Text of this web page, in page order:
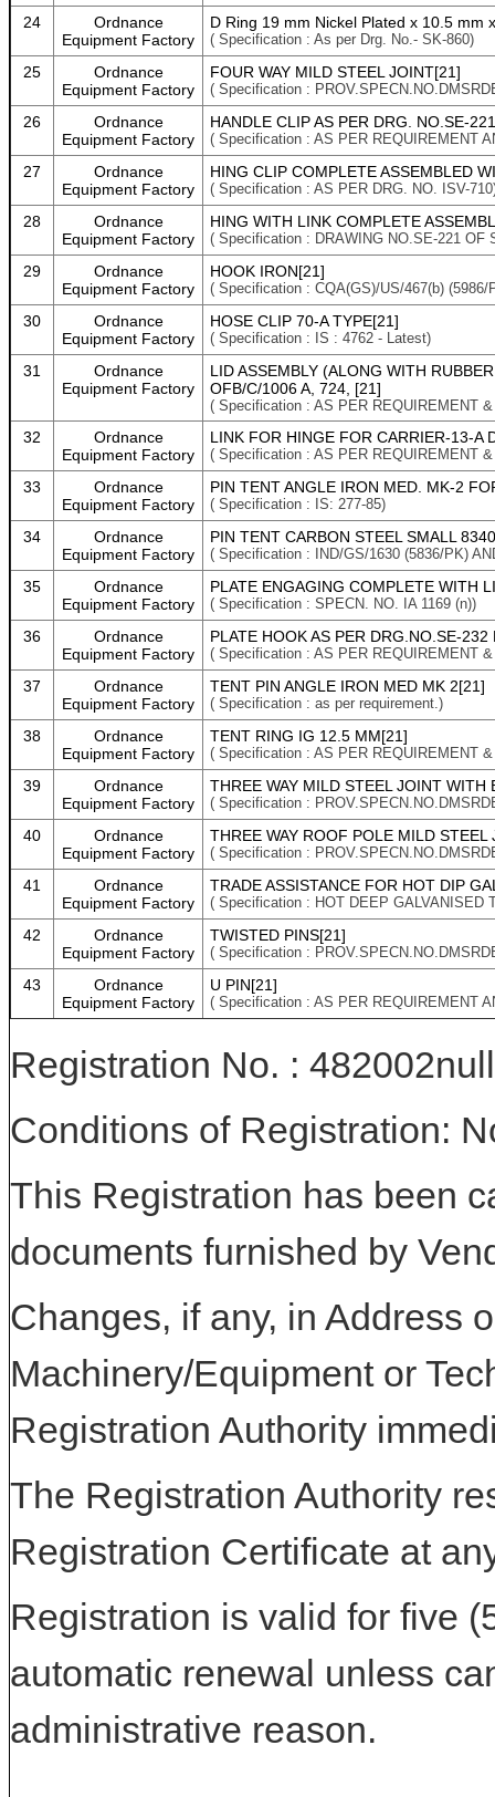
24
Ordnance
Equipment Factory
D Ring 19 mm Nickel Plated x 10.5 mm
( Specification : As per Drg. No.- SK-860)
25
Ordnance
Equipment Factory
FOUR WAY MILD STEEL JOINT[21]
( Specification :
26
Ordnance
Equipment Factory
HANDLE CLIP AS PER DRG. NO.SE-
( Specification : AS PER REQUIREMENT
27
Ordnance
Equipment Factory
HING CLIP COMPLETE ASSEMBLED
( Specification : AS PER DRG. NO. ISV-
28
Ordnance
Equipment Factory
HING WITH LINK COMPLETE
( Specification : DRAWING NO.SE-221 OF
29
Ordnance
Equipment Factory
HOOK IRON[21]
( Specification : CQA(GS)/US/467(b)
30
Ordnance
Equipment Factory
HOSE CLIP 70-A TYPE[21]
( Specification : IS : 4762 - Latest)
31
Ordnance
Equipment Factory
LID ASSEMBLY (ALONG WITH
OFB/C/1006 A, 724, [21]
( Specification : AS PER REQUIREMENT
32
Ordnance
Equipment Factory
LINK FOR HINGE FOR CARRIER-13-A
( Specification : AS PER REQUIREMENT
33
Ordnance
Equipment Factory
PIN TENT ANGLE IRON MED. MK-2
( Specification : IS: 277-85)
34
Ordnance
Equipment Factory
PIN TENT CARBON STEEL SMALL
( Specification : IND/GS/1630 (5836/PK)
35
Ordnance
Equipment Factory
PLATE ENGAGING COMPLETE WITH
( Specification : SPECN. NO. IA 1169 (n))
36
Ordnance
Equipment Factory
PLATE HOOK AS PER DRG.NO.SE-232
( Specification : AS PER REQUIREMENT
37
Ordnance
Equipment Factory
TENT PIN ANGLE IRON MED MK 2[21]
( Specification : as per requirement.)
38
Ordnance
Equipment Factory
TENT RING IG 12.5 MM[21]
( Specification : AS PER REQUIREMENT
39
Ordnance
Equipment Factory
THREE WAY MILD STEEL JOINT WITH
( Specification :
40
Ordnance
Equipment Factory
THREE WAY ROOF POLE MILD STEEL
( Specification :
41
Ordnance
Equipment Factory
TRADE ASSISTANCE FOR HOT DIP
( Specification : HOT DEEP GALVANISED
42
Ordnance
Equipment Factory
TWISTED PINS[21]
( Specification :
43
Ordnance
Equipment Factory
U PIN[21]
( Specification : AS PER REQUIREMENT
Registration No. : 482002null
Conditions of Registration:
This Registration has been
documents furnished by
Changes, if any, in Address
Machinery/Equipment or
Registration Authority
The Registration Authority
Registration Certificate at
Registration is valid for five
automatic renewal unless
administrative reason.